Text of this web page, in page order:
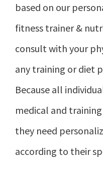
based on our
fitness trainer &
consult with your
any training or diet
Because all
medical and
they need
according to their